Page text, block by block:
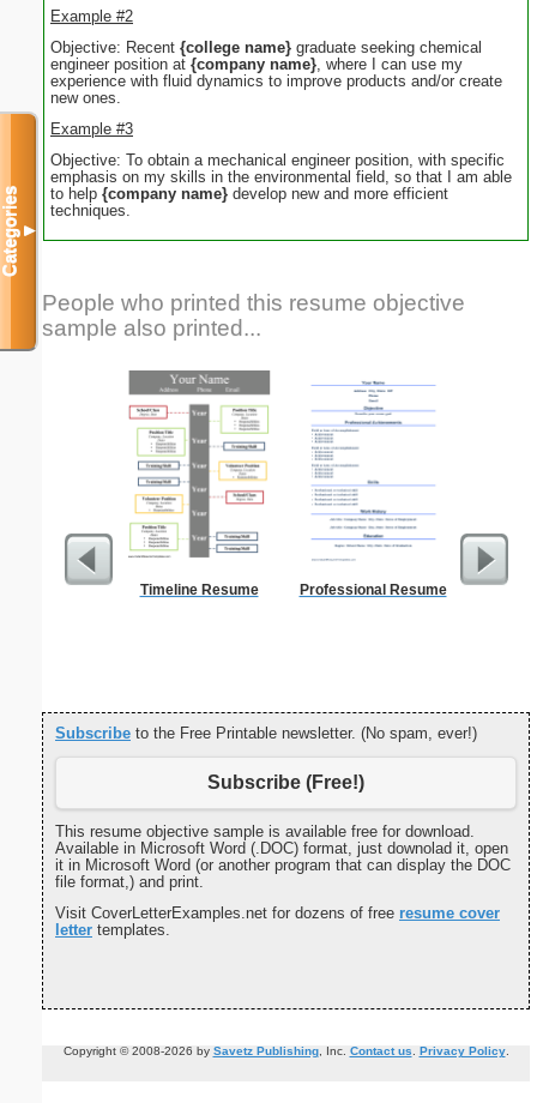
Example #2
Objective: Recent {college name} graduate seeking chemical
engineer position at {company name}, where I can use my
experience with fluid dynamics to improve products and/or create
new ones.
Example #3
Objective: To obtain a mechanical engineer position, with specific
emphasis on my skills in the environmental field, so that I am able
to help {company name} develop new and more efficient
techniques.
People who printed this resume objective
sample also printed...
Timeline Resume Professional Resume
Get Well
Subscribe to the Free Printable newsletter. (No spam, ever!)
Subscribe (Free!)
This resume objective sample is available free for download.
Available in Microsoft Word (.DOC) format, just downolad it, open
it in Microsoft Word (or another program that can display the DOC
file format,) and print.
Visit CoverLetterExamples.net for dozens of free resume cover
letter templates.
Copyright © 2008-2026 by Savetz Publishing, Inc. Contact us. Privacy Policy.
Categories▼